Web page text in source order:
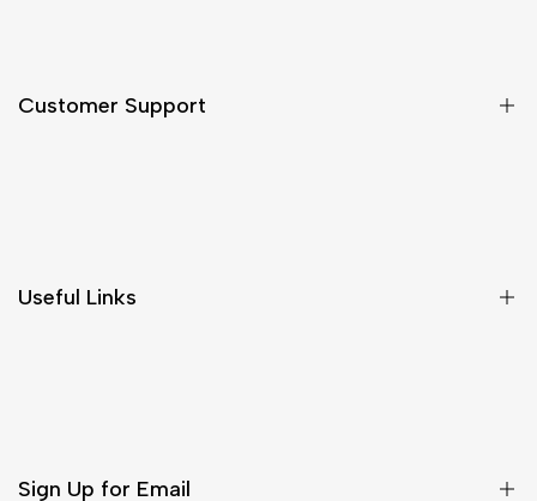
Customer Support
Useful Links
Sign Up for Email